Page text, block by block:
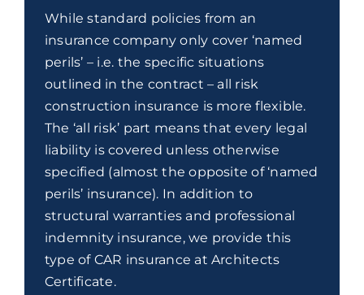
While standard policies from an
insurance company only cover ‘named
perils’ – i.e. the specific situations
outlined in the contract – all risk
construction insurance is more flexible.
The ‘all risk’ part means that every legal
liability is covered unless otherwise
specified (almost the opposite of ‘named
perils’ insurance). In addition to
structural warranties and professional
indemnity insurance, we provide this
type of CAR insurance at Architects
Certificate.